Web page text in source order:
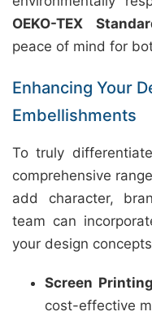
OEKO-TEX
peace of mind for
Enhancing Your
Embellishments
To truly
comprehensive
add character,
team can
your design
Screen
cost-effective